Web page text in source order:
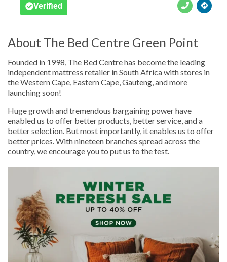
Verified
About The Bed Centre Green Point
Founded in 1998, The Bed Centre has become the leading
independent mattress retailer in South Africa with stores in
the Western Cape, Eastern Cape, Gauteng, and more
launching soon!
Huge growth and tremendous bargaining power have
enabled us to offer better products, better service, and a
better selection. But most importantly, it enables us to offer
better prices. With nineteen branches spread across the
country, we encourage you to put us to the test.